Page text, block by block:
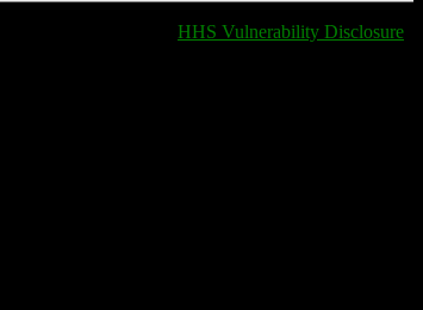
HHS Vulnerability Disclosure